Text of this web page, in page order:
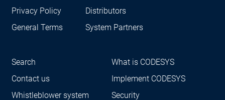
Privacy Policy
General Terms
Distributors
System Partners
Search
Contact us
Whistleblower system
What is CODESYS
Implement CODESYS
Security